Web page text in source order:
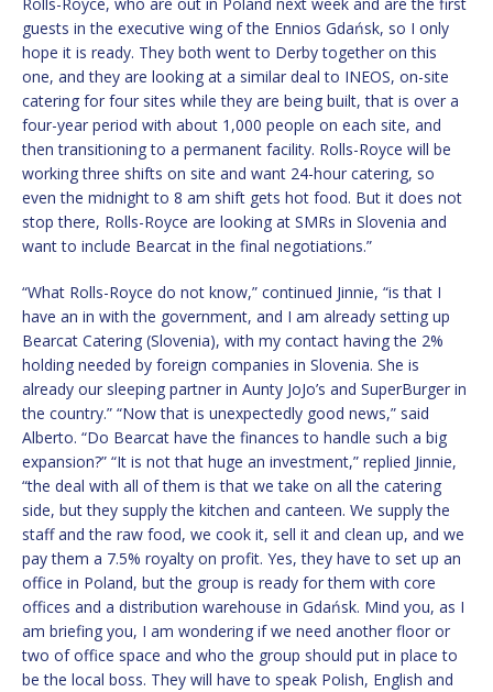
Rolls-Royce, who are out in Poland next week and are the first
guests in the executive wing of the Ennios Gdańsk, so I only
hope it is ready. They both went to Derby together on this
one, and they are looking at a similar deal to INEOS, on-site
catering for four sites while they are being built, that is over a
four-year period with about 1,000 people on each site, and
then transitioning to a permanent facility. Rolls-Royce will be
working three shifts on site and want 24-hour catering, so
even the midnight to 8 am shift gets hot food. But it does not
stop there, Rolls-Royce are looking at SMRs in Slovenia and
want to include Bearcat in the final negotiations.”
“What Rolls-Royce do not know,” continued Jinnie, “is that I
have an in with the government, and I am already setting up
Bearcat Catering (Slovenia), with my contact having the 2%
holding needed by foreign companies in Slovenia. She is
already our sleeping partner in Aunty JoJo’s and SuperBurger in
the country.” “Now that is unexpectedly good news,” said
Alberto. “Do Bearcat have the finances to handle such a big
expansion?” “It is not that huge an investment,” replied Jinnie,
“the deal with all of them is that we take on all the catering
side, but they supply the kitchen and canteen. We supply the
staff and the raw food, we cook it, sell it and clean up, and we
pay them a 7.5% royalty on profit. Yes, they have to set up an
office in Poland, but the group is ready for them with core
offices and a distribution warehouse in Gdańsk. Mind you, as I
am briefing you, I am wondering if we need another floor or
two of office space and who the group should put in place to
be the local boss. They will have to speak Polish, English and